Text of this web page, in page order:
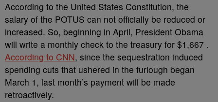
According to the United States Constitution, the
salary of the POTUS can not officially be reduced or
increased. So, beginning in April, President Obama
will write a monthly check to the treasury for $1,667 .
According to CNN, since the sequestration induced
spending cuts that ushered in the furlough began
March 1, last month’s payment will be made
retroactively.